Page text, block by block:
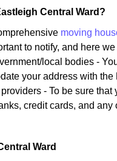
Central Ward?
moving
to notify, and here
local bodies -
your address with
- To be sure
credit cards, and
Ward